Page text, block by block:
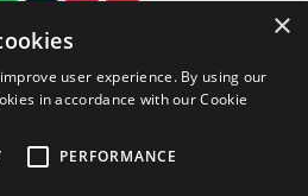
×
user experience. By using our
in accordance with our Cookie
PERFORMANCE